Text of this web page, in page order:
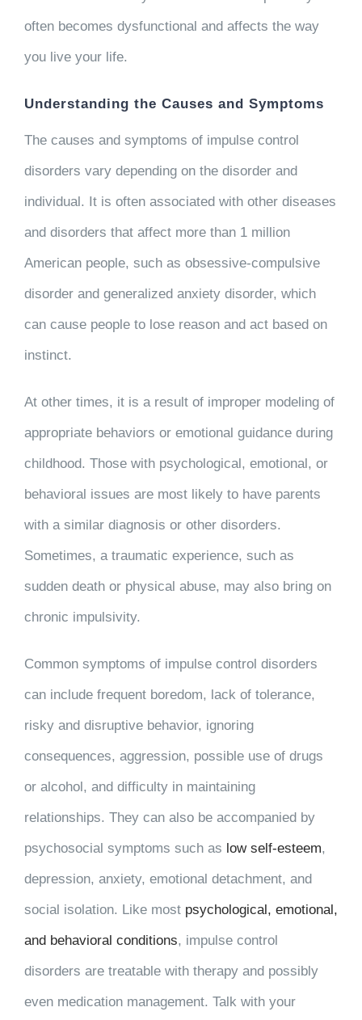
often becomes dysfunctional and affects the way
you live your life.
Understanding the Causes and Symptoms
The causes and symptoms of impulse control
disorders vary depending on the disorder and
individual. It is often associated with other diseases
and disorders that affect more than 1 million
American people, such as obsessive-compulsive
disorder and generalized anxiety disorder, which
can cause people to lose reason and act based on
instinct.
At other times, it is a result of improper modeling of
appropriate behaviors or emotional guidance during
childhood. Those with psychological, emotional, or
behavioral issues are most likely to have parents
with a similar diagnosis or other disorders.
Sometimes, a traumatic experience, such as
sudden death or physical abuse, may also bring on
chronic impulsivity.
Common symptoms of impulse control disorders
can include frequent boredom, lack of tolerance,
risky and disruptive behavior, ignoring
consequences, aggression, possible use of drugs
or alcohol, and difficulty in maintaining
relationships. They can also be accompanied by
psychosocial symptoms such as low self-esteem,
depression, anxiety, emotional detachment, and
social isolation. Like most psychological, emotional,
and behavioral conditions, impulse control
disorders are treatable with therapy and possibly
even medication management. Talk with your